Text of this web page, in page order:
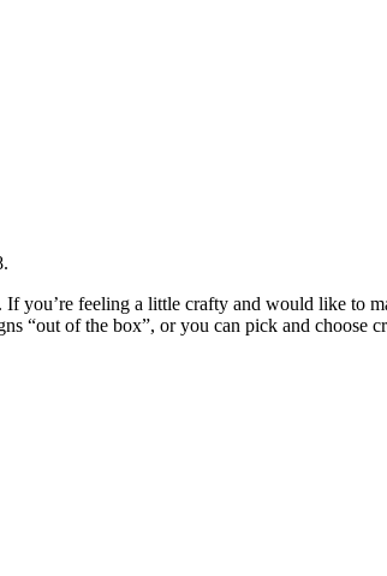
you’re feeling a little crafty and would like to
“out of the box”, or you can pick and choose